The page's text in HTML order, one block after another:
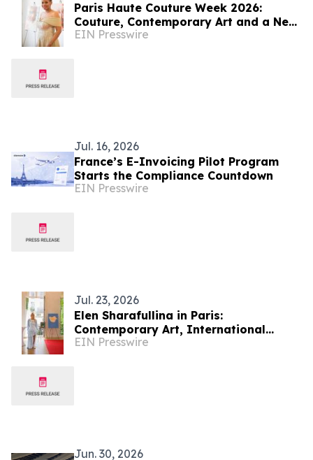
Paris Haute Couture Week 2026:
Couture, Contemporary Art and a New
Era of Creative Recognition
EIN Presswire
Jul. 16, 2026
France’s E-Invoicing Pilot Program
Starts the Compliance Countdown
EIN Presswire
Jul. 23, 2026
Elen Sharafullina in Paris:
Contemporary Art, International
Etiquette, and a New Aesthetic of
EIN Presswire
Jun. 30, 2026